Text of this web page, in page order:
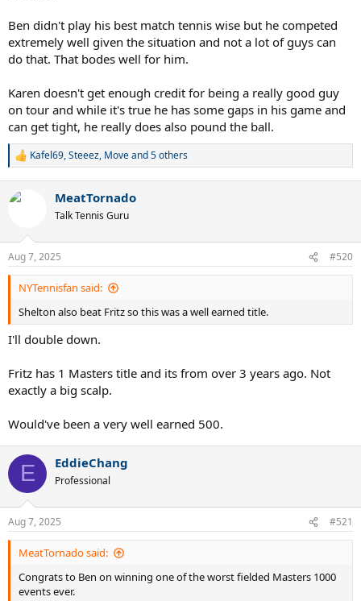
Ben didn't play his best match tennis wise but he competed
extremely well given the situation and not a lot of guys can
do that. That bodes well for him.
Karen doesn't get enough credit for being a really good guy
on tour and while it's true he has some gaps in his game and
can get tight, he really does also pound the ball.
R
c
s
:
Kafel69,Steeez, Moveand 5 others
MeatTornado
Talk Tennis Guru
Aug 7, 2025 #520
NYTennisfan said:
Shelton also beat Fritz so this was a well earned title.
I'll double down.
Fritz has 1 Masters title and its from over 3 years ago. Not
exactly a big scalp.
Would've been a very well earned 500.
E EddieChang
Professional
Aug 7, 2025 #521
MeatTornado said:
Congrats to Ben on winning one of the worst fielded Masters 1000
events ever.